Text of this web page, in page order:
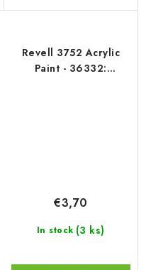
Revell 3752 Acrylic
Paint - 36332:
In stock (3 ks)
€3,70